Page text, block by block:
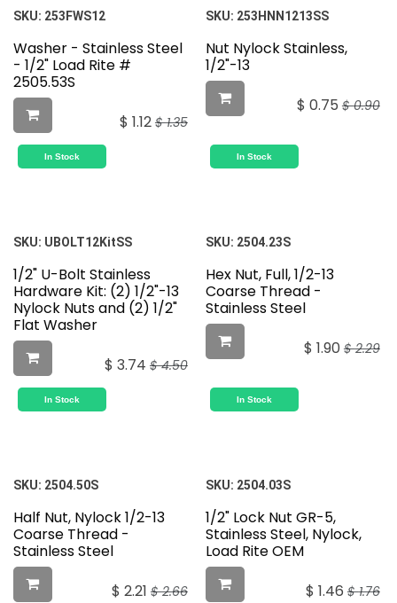
SKU: 253FWS12
Washer - Stainless Steel
- 1/2" Load Rite #
2505.53S
$ 1.12 $1.35
In Stock
SKU: 253HNN1213SS
Nut Nylock Stainless,
1/2"-13
$ 0.75 $0.90
In Stock
SKU: UBOLT12KitSS
1/2" U-Bolt Stainless
Hardware Kit: (2) 1/2"-13
Nylock Nuts and (2) 1/2"
Flat Washer
$ 3.74 $4.50
In Stock
SKU: 2504.23S
Hex Nut, Full, 1/2-13
Coarse Thread -
Stainless Steel
$ 1.90 $2.29
In Stock
SKU: 2504.50S
Half Nut, Nylock 1/2-13
Coarse Thread -
Stainless Steel
$ 2.21 $2.66
SKU: 2504.03S
1/2" Lock Nut GR-5,
Stainless Steel, Nylock,
Load Rite OEM
$ 1.46 $1.76